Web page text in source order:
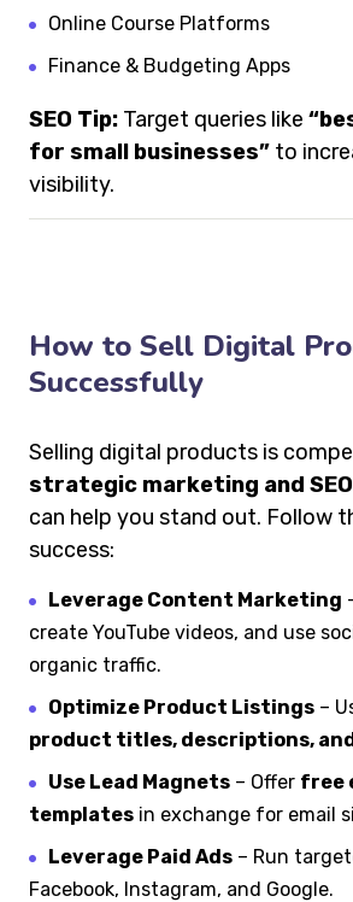
Online Course Platforms
Finance & Budgeting Apps
SEO Tip:Target queries like
for small businesses”to
visibility.
How to Sell Digital
Successfully
Selling digital products is
strategic marketing and
can help you stand out. Follow
success:
Leverage Content Marketing
create YouTube videos, and use
organic traffic.
Optimize Product Listings–
product titles, descriptions,
Use Lead Magnets– Offer free
templatesin exchange for email
Leverage Paid Ads– Run
Facebook, Instagram, and Google.